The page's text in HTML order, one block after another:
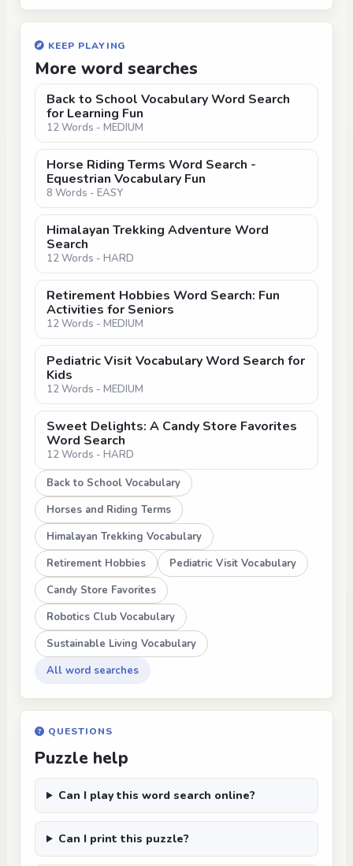
KEEP PLAYING
More word searches
Back to School Vocabulary Word Search
for Learning Fun
12 Words - MEDIUM
Horse Riding Terms Word Search -
Equestrian Vocabulary Fun
8 Words - EASY
Himalayan Trekking Adventure Word
Search
12 Words - HARD
Retirement Hobbies Word Search: Fun
Activities for Seniors
12 Words - MEDIUM
Pediatric Visit Vocabulary Word Search for
Kids
12 Words - MEDIUM
Sweet Delights: A Candy Store Favorites
Word Search
12 Words - HARD
Back to School Vocabulary
Horses and Riding Terms
Himalayan Trekking Vocabulary
Retirement Hobbies
Pediatric Visit Vocabulary
Candy Store Favorites
Robotics Club Vocabulary
Sustainable Living Vocabulary
All word searches
QUESTIONS
Puzzle help
Can I play this word search online?
Can I print this puzzle?